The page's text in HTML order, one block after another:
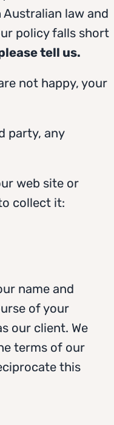
law and
policy falls short
tell us.
not happy, your
party, any
web site or
collect it:
name and
of your
our client. We
terms of our
this